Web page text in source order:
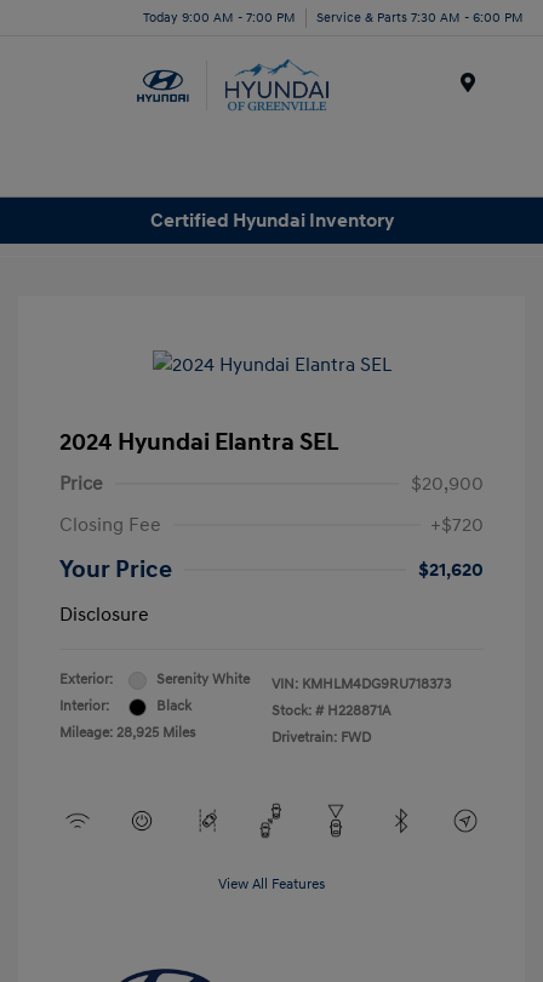
Today 9:00 AM - 7:00 PM Service & Parts 7:30 AM - 6:00 PM
Certified Hyundai Inventory
2024 Hyundai Elantra SEL
Price
$20,900
Closing Fee
+$720
Your Price
$21,620
Disclosure
Exterior:
Serenity White
Interior:
Black
Mileage: 28,925 Miles
VIN: KMHLM4DG9RU718373
Stock: # H228871A
Drivetrain: FWD
View All Features